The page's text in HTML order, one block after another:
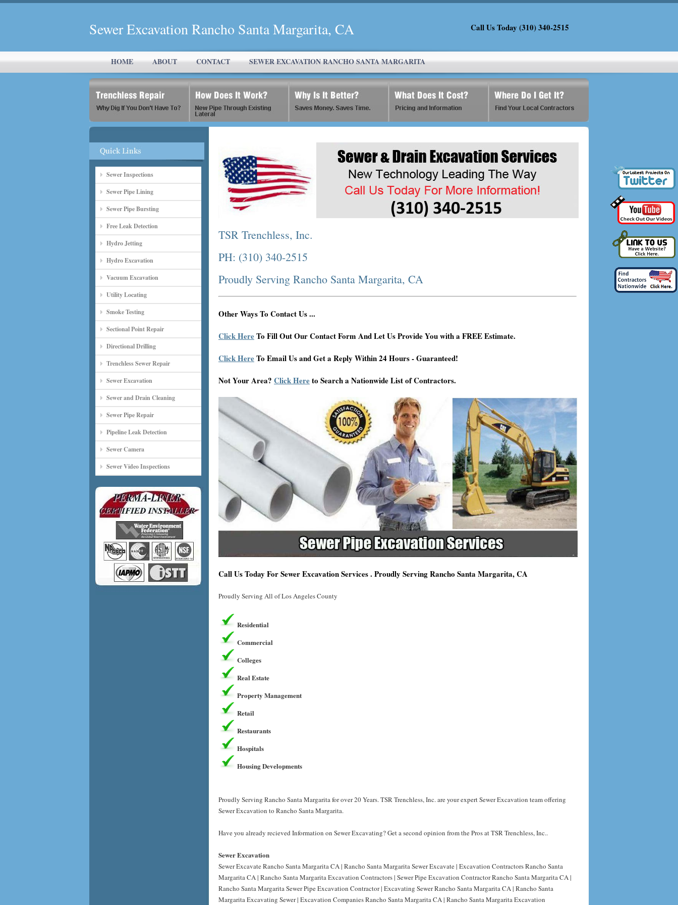
Sewer Excavation Rancho Santa Margarita, CA Call Us Today (310) 340-2515
HOME ABOUT CONTACT SEWER EXCAVATION RANCHO SANTA MARGARITA
Sewer Inspections
Sewer Pipe Lining
Sewer Pipe Bursting
Free Leak Detection
Hydro Jetting
Hydro Excavation
Vacuum Excavation
Utility Locating
Smoke Testing
Sectional Point Repair
Directional Drilling
Trenchless Sewer Repair
Sewer Excavation
Sewer and Drain Cleaning
Sewer Pipe Repair
Pipeline Leak Detection
Sewer Camera
Sewer Video Inspections
TSR Trenchless, Inc.
PH: (310) 340-2515
Proudly Serving Rancho Santa Margarita, CA
Other Ways To Contact Us ...
Click HereTo Fill Out Our Contact Form And Let Us Provide You with a FREE Estimate.
Click HereTo Email Us and Get a Reply Within 24 Hours - Guaranteed!
Not Your Area? Click Hereto Search a Nationwide List of Contractors.
Call Us Today For Sewer Excavation Services . Proudly Serving Rancho Santa Margarita, CA
Proudly Serving All of Los Angeles County
Residential
Commercial
Colleges
Real Estate
Property Management
Retail
Restaurants
Hospitals
Housing Developments
Proudly Serving Rancho Santa Margarita for over 20 Years. TSR Trenchless, Inc. are your expert Sewer Excavation team offering
Sewer Excavation to Rancho Santa Margarita.
Have you already recieved Information on Sewer Excavating? Get a second opinion from the Pros at TSR Trenchless, Inc..
Sewer Excavation
Sewer Excavate Rancho Santa Margarita CA | Rancho Santa Margarita Sewer Excavate | Excavation Contractors Rancho Santa
Margarita CA | Rancho Santa Margarita Excavation Contractors | Sewer Pipe Excavation Contractor Rancho Santa Margarita CA |
Rancho Santa Margarita Sewer Pipe Excavation Contractor | Excavating Sewer Rancho Santa Margarita CA | Rancho Santa
Margarita Excavating Sewer | Excavation Companies Rancho Santa Margarita CA | Rancho Santa Margarita Excavation